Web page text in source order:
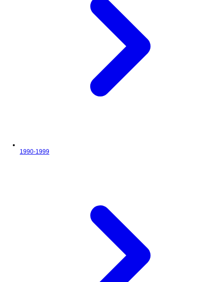
1990-1999